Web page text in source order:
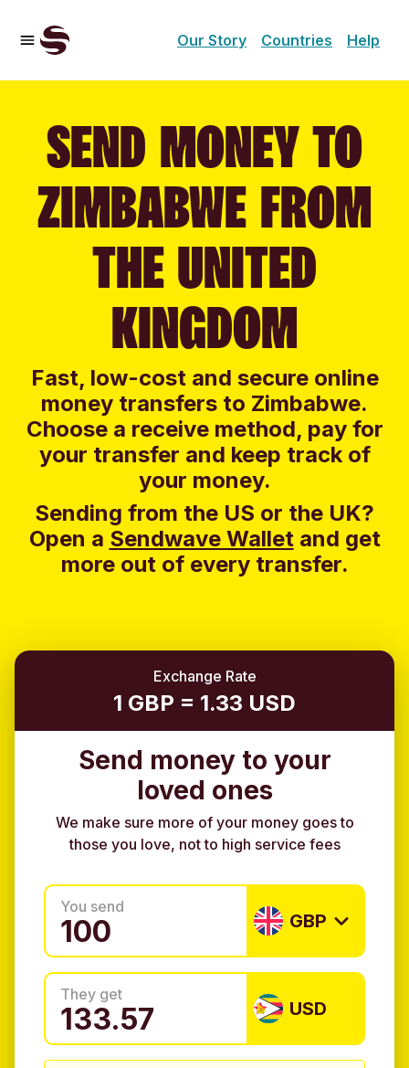
Our Story Countries Help
SEND MONEY TO
ZIMBABWE FROM
THE UNITED
KINGDOM
Fast, low-cost and secure online
money transfers to Zimbabwe.
Choose a receive method, pay for
your transfer and keep track of
your money.
Sending from the US or the UK?
Open a Sendwave Walletand get
more out of every transfer.
Exchange Rate
1 GBP = 1.33 USD
Send money to your
loved ones
We make sure more of your money goes to
those you love, not to high service fees
You send
GBP
They get
USD